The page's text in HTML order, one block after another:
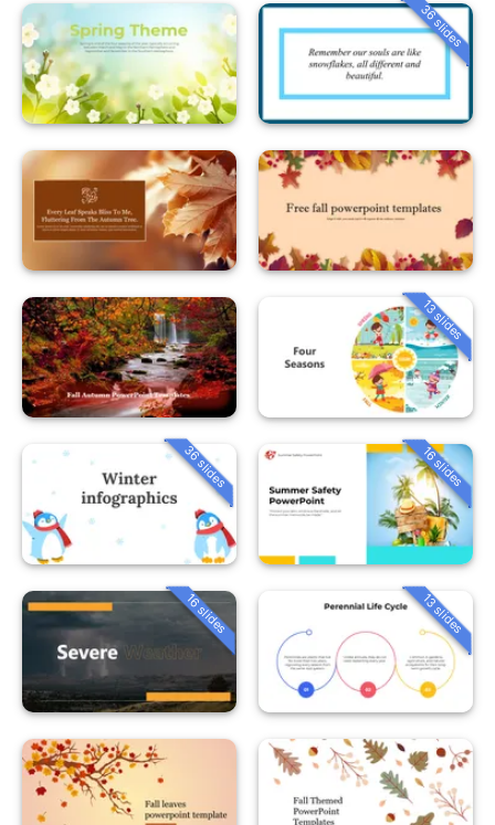
36 slides
13 slides
36 slides 16 slides
16 slides 13 slides